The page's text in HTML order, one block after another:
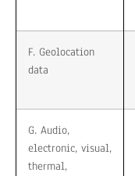
F. Geolocation
data
G. Audio,
electronic, visual,
thermal,